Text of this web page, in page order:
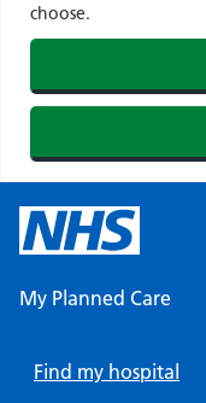
choose.
content
My Planned Care
Find my hospital